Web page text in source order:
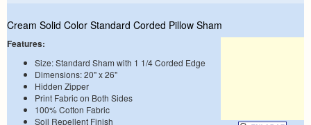
Cream Solid Color Standard Corded Pillow Sham
Features:
Size: Standard Sham with 1 1/4 Corded Edge
Dimensions: 20" x 26"
Hidden Zipper
Print Fabric on Both Sides
100% Cotton Fabric
Soil Repellent Finish